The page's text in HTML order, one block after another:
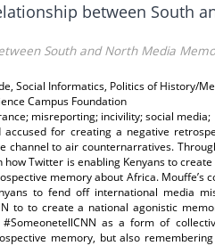
between South
South and North Media
Social Informatics, Politics of History/
Campus Foundation
misreporting; incivility; social media;
for creating a negative
channel to air counternarratives.
Twitter is enabling Kenyans to
memory about Africa. Mouffe’s
to fend off international media
to to create a national agonistic
as a form of
memory, but also